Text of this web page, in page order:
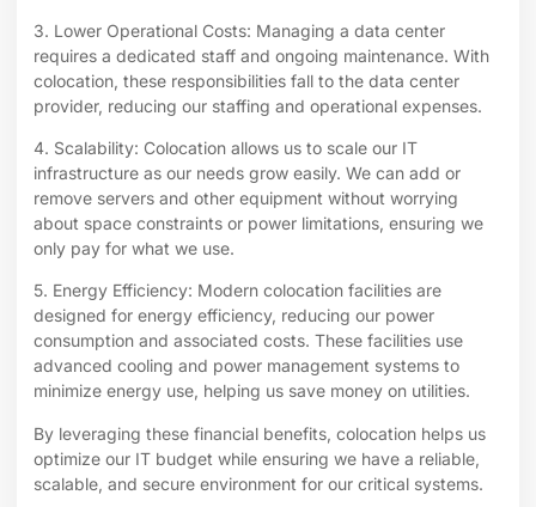
3. Lower Operational Costs: Managing a data center
requires a dedicated staff and ongoing maintenance. With
colocation, these responsibilities fall to the data center
provider, reducing our staffing and operational expenses.
4. Scalability: Colocation allows us to scale our IT
infrastructure as our needs grow easily. We can add or
remove servers and other equipment without worrying
about space constraints or power limitations, ensuring we
only pay for what we use.
5. Energy Efficiency: Modern colocation facilities are
designed for energy efficiency, reducing our power
consumption and associated costs. These facilities use
advanced cooling and power management systems to
minimize energy use, helping us save money on utilities.
By leveraging these financial benefits, colocation helps us
optimize our IT budget while ensuring we have a reliable,
scalable, and secure environment for our critical systems.